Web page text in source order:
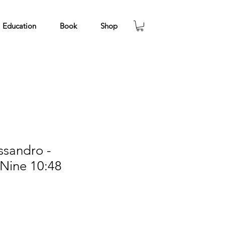
Education Book Shop
-
10:48